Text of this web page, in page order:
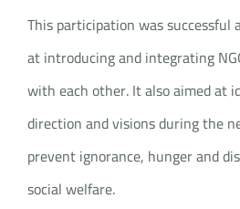
This participation was successful
at introducing and integrating
with each other. It also aimed at
direction and visions during the
prevent ignorance, hunger and
social welfare.